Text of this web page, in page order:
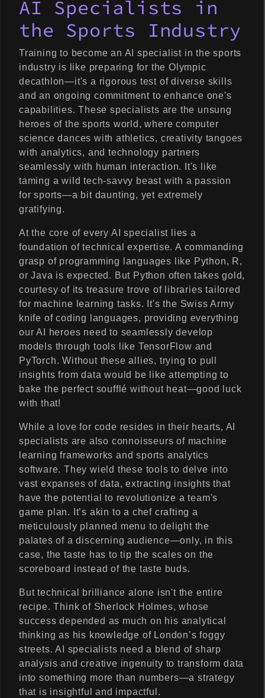
AI Specialists in
the Sports Industry
Training to become an AI specialist in the sports
industry is like preparing for the Olympic
decathlon—it's a rigorous test of diverse skills
and an ongoing commitment to enhance one's
capabilities. These specialists are the unsung
heroes of the sports world, where computer
science dances with athletics, creativity tangoes
with analytics, and technology partners
seamlessly with human interaction. It's like
taming a wild tech-savvy beast with a passion
for sports—a bit daunting, yet extremely
gratifying.
At the core of every AI specialist lies a
foundation of technical expertise. A commanding
grasp of programming languages like Python, R,
or Java is expected. But Python often takes gold,
courtesy of its treasure trove of libraries tailored
for machine learning tasks. It's the Swiss Army
knife of coding languages, providing everything
our AI heroes need to seamlessly develop
models through tools like TensorFlow and
PyTorch. Without these allies, trying to pull
insights from data would be like attempting to
bake the perfect soufflé without heat—good luck
with that!
While a love for code resides in their hearts, AI
specialists are also connoisseurs of machine
learning frameworks and sports analytics
software. They wield these tools to delve into
vast expanses of data, extracting insights that
have the potential to revolutionize a team's
game plan. It’s akin to a chef crafting a
meticulously planned menu to delight the
palates of a discerning audience—only, in this
case, the taste has to tip the scales on the
scoreboard instead of the taste buds.
But technical brilliance alone isn't the entire
recipe. Think of Sherlock Holmes, whose
success depended as much on his analytical
thinking as his knowledge of London’s foggy
streets. AI specialists need a blend of sharp
analysis and creative ingenuity to transform data
into something more than numbers—a strategy
that is insightful and impactful.